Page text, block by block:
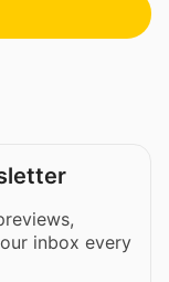
inbox every